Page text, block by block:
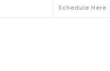
Schedule Here